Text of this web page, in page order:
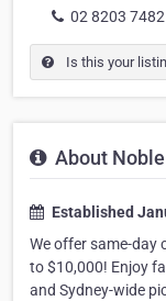
02 8203 7482
Is this your
About
Established
We offer same-day
to $10,000! Enjoy
and Sydney-wide